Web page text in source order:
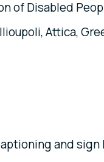
of Disabled
Attica,
and